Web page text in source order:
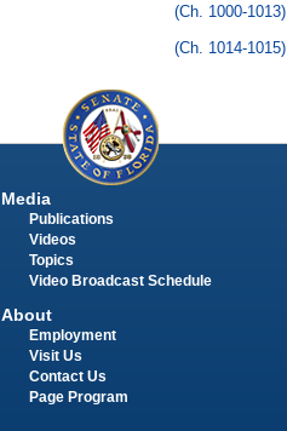
(Ch. 1000-1013)
(Ch. 1014-1015)
Media
Publications
Videos
Topics
Video Broadcast Schedule
About
Employment
Visit Us
Contact Us
Page Program